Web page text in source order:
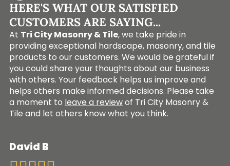
HERE'S WHAT OUR SATISFIED
CUSTOMERS ARE SAYING...
At Tri City Masonry & Tile, we take pride in
providing exceptional hardscape, masonry, and tile
products to our customers. We would be grateful if
you could share your thoughts about our business
with others. Your feedback helps us improve and
helps others make informed decisions. Please take
a moment to leave a reviewof Tri City Masonry &
Tile and let others know what you think.
David B